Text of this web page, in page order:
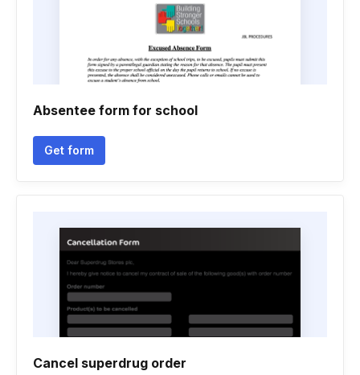
Absentee form for school
Get form
Cancel superdrug order